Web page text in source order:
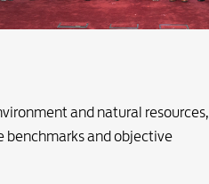
and natural resources,
benchmarks and objective